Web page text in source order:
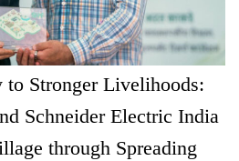
to Stronger Livelihoods:
Schneider Electric India
through Spreading